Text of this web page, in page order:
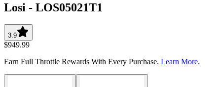
Losi - LOS05021T1
3.9
$949.99
Earn Full Throttle Rewards With Every Purchase. Learn More.